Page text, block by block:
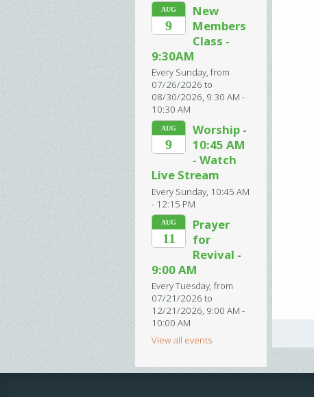
AUG
9
New
Members
Class -
9:30AM
Every Sunday, from
07/26/2026 to
08/30/2026, 9:30 AM -
10:30 AM
AUG
9
Worship -
10:45 AM
- Watch
Live Stream
Every Sunday 10:45 AM
- 12:15 PM
AUG
11
Prayer
for
Revival -
9:00 AM
Every Tuesday, from
07/21/2026 to
12/21/2026, 9:00 AM -
10:00 AM
View all events